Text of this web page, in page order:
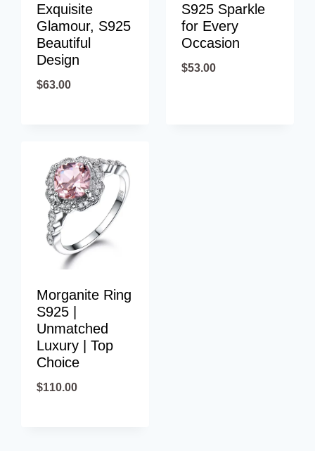
Exquisite
Glamour, S925
Beautiful
Design
$63.00
S925 Sparkle
for Every
Occasion
$53.00
Morganite Ring
S925 |
Unmatched
Luxury | Top
Choice
$110.00